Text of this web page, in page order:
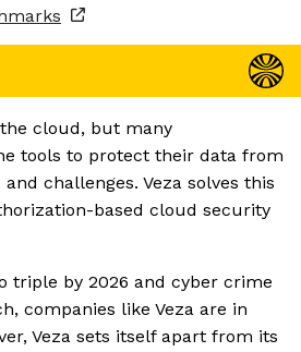
cloud, but many
tools to protect their data from
challenges. Veza solves this
based cloud security
triple by 2026 and cyber crime
companies like Veza are in
Veza sets itself apart from its